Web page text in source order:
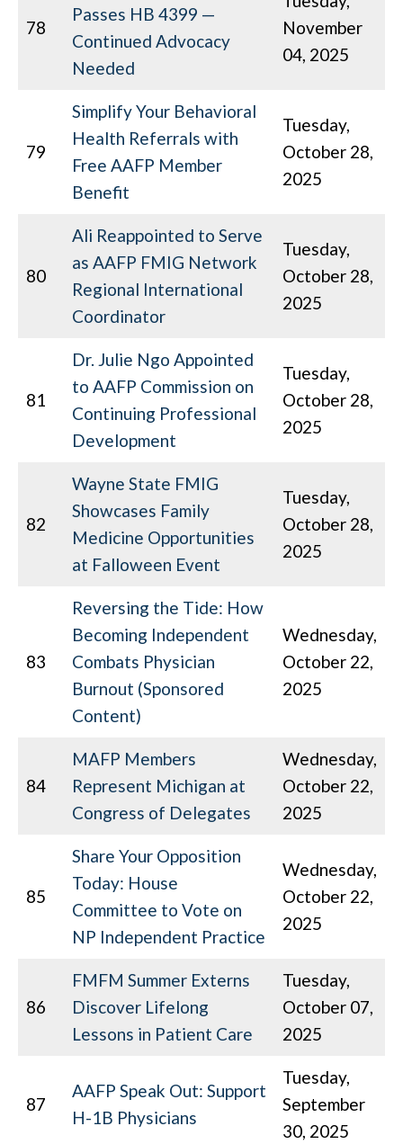
78
Passes HB 4399 —
Continued Advocacy
Needed
November
04, 2025
79
Simplify Your Behavioral
Health Referrals with
Free AAFP Member
Benefit
Tuesday,
October 28,
2025
80
Ali Reappointed to Serve
as AAFP FMIG Network
Regional International
Coordinator
Tuesday,
October 28,
2025
81
Dr. Julie Ngo Appointed
to AAFP Commission on
Continuing Professional
Development
Tuesday,
October 28,
2025
82
Wayne State FMIG
Showcases Family
Medicine Opportunities
at Falloween Event
Tuesday,
October 28,
2025
83
Reversing the Tide: How
Becoming Independent
Combats Physician
Burnout (Sponsored
Content)
Wednesday,
October 22,
2025
84
MAFP Members
Represent Michigan at
Congress of Delegates
Wednesday,
October 22,
2025
85
Share Your Opposition
Today: House
Committee to Vote on
NP Independent Practice
Wednesday,
October 22,
2025
86
FMFM Summer Externs
Discover Lifelong
Lessons in Patient Care
Tuesday,
October 07,
2025
87
AAFP Speak Out: Support
H-1B Physicians
Tuesday,
September
30, 2025